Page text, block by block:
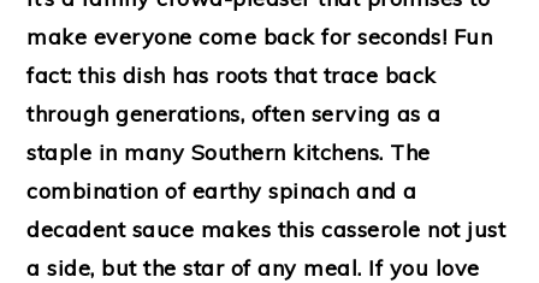
make everyone come back for seconds! Fun
fact: this dish has roots that trace back
through generations, often serving as a
staple in many Southern kitchens. The
combination of earthy spinach and a
decadent sauce makes this casserole not just
a side, but the star of any meal. If you love